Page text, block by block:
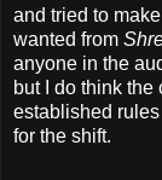
and tried to
wanted from
anyone in the
but I do think
established
for the shift.